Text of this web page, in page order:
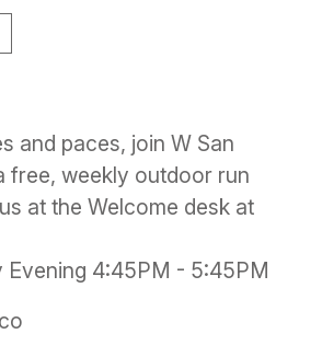
and paces, join W San
free, weekly outdoor run
at the Welcome desk at
Evening 4:45PM - 5:45PM